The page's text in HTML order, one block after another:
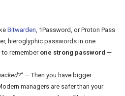
Bitwarden, 1Password, or Proton Pass
hieroglyphic passwords in one
to remember one strong password —
— Then you have bigger
managers are safer than your